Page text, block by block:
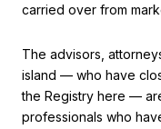
carried over from
The advisors,
island — who have
the Registry here —
professionals who